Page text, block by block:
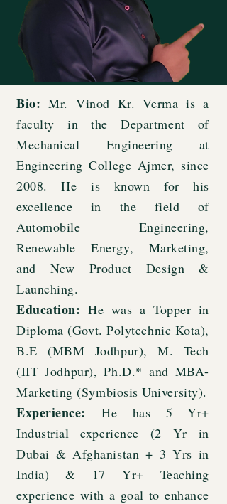
Bio: Mr. Vinod Kr. Verma is a
faculty in the Department of
Mechanical Engineering at
Engineering College Ajmer, since
2008. He is known for his
excellence in the field of
Automobile Engineering,
Renewable Energy, Marketing,
and New Product Design &
Launching.
Education: He was a Topper in
Diploma (Govt. Polytechnic Kota),
B.E (MBM Jodhpur), M. Tech
(IIT Jodhpur), Ph.D.* and MBA-
Marketing (Symbiosis University).
Experience: He has 5 Yr+
Industrial experience (2 Yr in
Dubai & Afghanistan + 3 Yrs in
India) & 17 Yr+ Teaching
experience with a goal to enhance